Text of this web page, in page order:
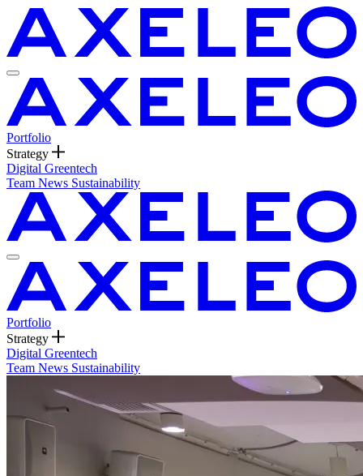
Portfolio
Strategy
Digital Greentech
Team News Sustainability
Portfolio
Strategy
Digital Greentech
Team News Sustainability